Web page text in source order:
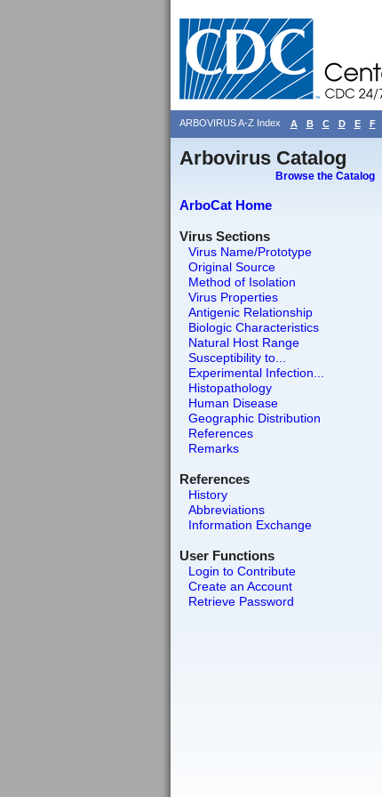
ARBOVIRUS A-Z Index A B C D E F
Arbovirus Catalog
Browse the Catalog
ArboCat Home
Virus Sections
Virus Name/Prototype
Original Source
Method of Isolation
Virus Properties
Antigenic Relationship
Biologic Characteristics
Natural Host Range
Susceptibility to...
Experimental Infection...
Histopathology
Human Disease
Geographic Distribution
References
Remarks
References
History
Abbreviations
Information Exchange
User Functions
Login to Contribute
Create an Account
Retrieve Password